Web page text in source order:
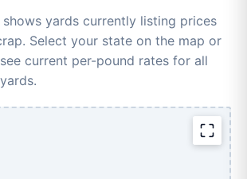
yards currently listing prices
Select your state on the map or
current per-pound rates for all